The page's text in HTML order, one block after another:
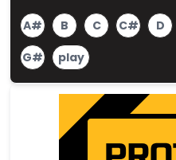
A# B C C# D
G#
play